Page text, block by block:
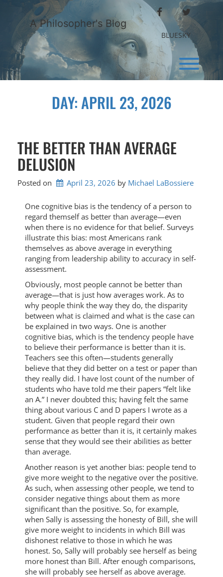
content
A Philosopher's Blog
FACEBOOKTWITTER
BLUESKY
DAY:APRIL 23, 2026
THE BETTER THAN AVERAGE
DELUSION
Posted on April 23, 2026 by Michael LaBossiere
One cognitive bias is the tendency of a person to
regard themself as better than average—even
when there is no evidence for that belief. Surveys
illustrate this bias: most Americans rank
themselves as above average in everything
ranging from leadership ability to accuracy in self-
assessment.
Obviously, most people cannot be better than
average—that is just how averages work. As to
why people think the way they do, the disparity
between what is claimed and what is the case can
be explained in two ways. One is another
cognitive bias, which is the tendency people have
to believe their performance is better than it is.
Teachers see this often—students generally
believe that they did better on a test or paper than
they really did. I have lost count of the number of
students who have told me their papers “felt like
an A.” I never doubted this; having felt the same
thing about various C and D papers I wrote as a
student. Given that people regard their own
performance as better than it is, it certainly makes
sense that they would see their abilities as better
than average.
Another reason is yet another bias: people tend to
give more weight to the negative over the positive.
As such, when assessing other people, we tend to
consider negative things about them as more
significant than the positive. So, for example,
when Sally is assessing the honesty of Bill, she will
give more weight to incidents in which Bill was
dishonest relative to those in which he was
honest. So, Sally will probably see herself as being
more honest than Bill. After enough comparisons,
she will probably see herself as above average.